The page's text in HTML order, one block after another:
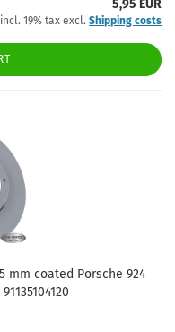
5,95 EUR
incl. 19% tax excl. Shipping costs
mm coated Porsche 924